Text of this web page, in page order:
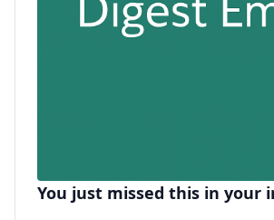
You just missed this in your